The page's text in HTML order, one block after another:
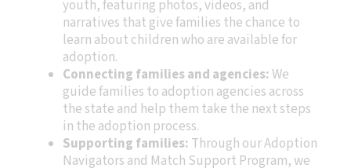
youth, featuring photos, videos, and
narratives that give families the chance to
learn about children who are available for
adoption.
Connecting families and agencies:We
guide families to adoption agencies across
the state and help them take the next steps
in the adoption process.
Supporting families: Through our Adoption
Navigators and Match Support Program, we